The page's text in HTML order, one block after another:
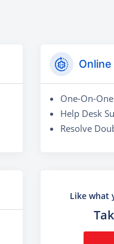
One-On-
Help Desk
Resolve
Like what